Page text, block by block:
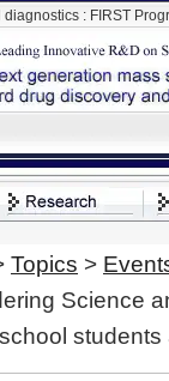
: FIRST
Topics >
Science